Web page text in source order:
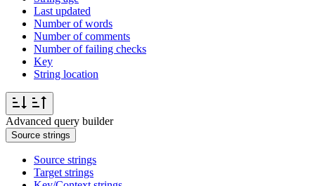
Last updated
Number of words
Number of comments
Number of failing checks
Key
String location
Advanced query builder
Source strings
Source strings
Target strings